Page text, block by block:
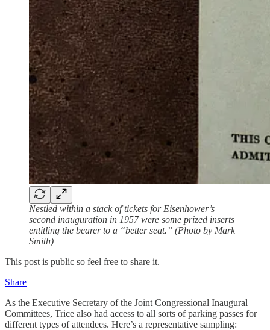
Nestled within a stack of tickets for Eisenhower’s
second inauguration in 1957 were some prized inserts
entitling the bearer to a “better seat.” (Photo by Mark
Smith)
This post is public so feel free to share it.
Share
As the Executive Secretary of the Joint Congressional Inaugural
Committees, Trice also had access to all sorts of parking passes for
different types of attendees. Here’s a representative sampling: